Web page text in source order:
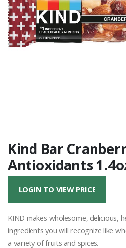
Kind Bar
Antioxidants
LOGIN TO VIEW PRICE
KIND makes wholesome, delicious,
ingredients you will recognize like
a variety of fruits and spices.